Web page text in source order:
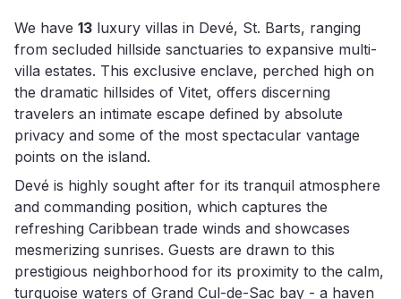
We have 13 luxury villas in Devé, St. Barts, ranging
from secluded hillside sanctuaries to expansive multi-
villa estates. This exclusive enclave, perched high on
the dramatic hillsides of Vitet, offers discerning
travelers an intimate escape defined by absolute
privacy and some of the most spectacular vantage
points on the island.
Devé is highly sought after for its tranquil atmosphere
and commanding position, which captures the
refreshing Caribbean trade winds and showcases
mesmerizing sunrises. Guests are drawn to this
prestigious neighborhood for its proximity to the calm,
turquoise waters of Grand Cul-de-Sac bay - a haven